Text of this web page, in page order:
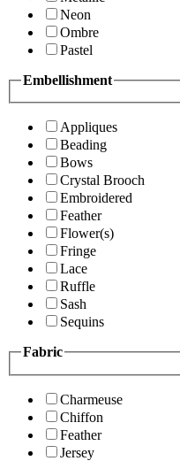
Neon
Ombre
Pastel
Embellishment
Appliques
Beading
Bows
Crystal Brooch
Embroidered
Feather
Flower(s)
Fringe
Lace
Ruffle
Sash
Sequins
Fabric
Charmeuse
Chiffon
Feather
Jersey